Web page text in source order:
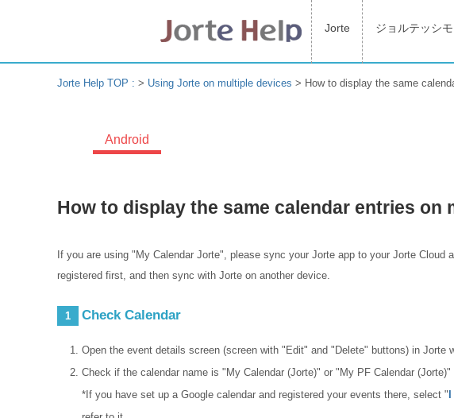
Jorte ジョルテッシモ
Jorte Help TOP : > Using Jorte on multiple devices > How to display the same
Android
How to display the same calendar entries on
If you are using "My Calendar Jorte", please sync your Jorte app to your Jorte Cloud
registered first, and then sync with Jorte on another device.
1 Check Calendar
Open the event details screen (screen with "Edit" and "Delete" buttons) in Jorte
Check if the calendar name is "My Calendar (Jorte)" or "My PF Calendar (Jorte)"
*If you have set up a Google calendar and registered your events there, select "I